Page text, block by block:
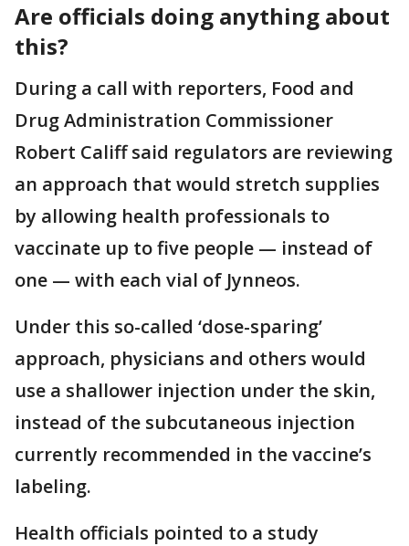
Are officials doing anything about
this?
During a call with reporters, Food and
Drug Administration Commissioner
Robert Califf said regulators are reviewing
an approach that would stretch supplies
by allowing health professionals to
vaccinate up to five people — instead of
one — with each vial of Jynneos.
Under this so-called ‘dose-sparing’
approach, physicians and others would
use a shallower injection under the skin,
instead of the subcutaneous injection
currently recommended in the vaccine’s
labeling.
Health officials pointed to a study